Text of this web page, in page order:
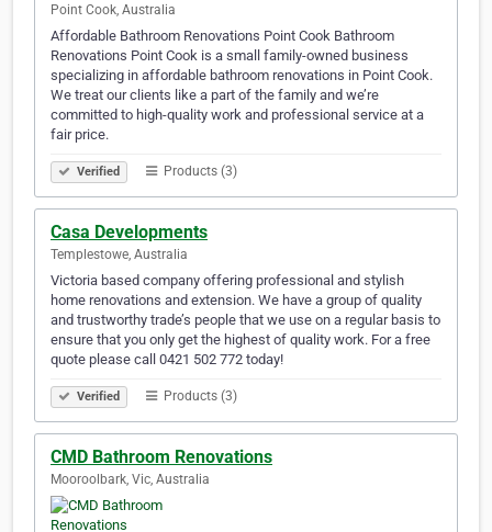
Point Cook, Australia
Affordable Bathroom Renovations Point Cook Bathroom
Renovations Point Cook is a small family-owned business
specializing in affordable bathroom renovations in Point Cook.
We treat our clients like a part of the family and we’re
committed to high-quality work and professional service at a
fair price.
Verified Products (3)
Casa Developments
Templestowe, Australia
Victoria based company offering professional and stylish
home renovations and extension. We have a group of quality
and trustworthy trade’s people that we use on a regular basis to
ensure that you only get the highest of quality work. For a free
quote please call 0421 502 772 today!
Verified Products (3)
CMD Bathroom Renovations
Mooroolbark, Vic, Australia